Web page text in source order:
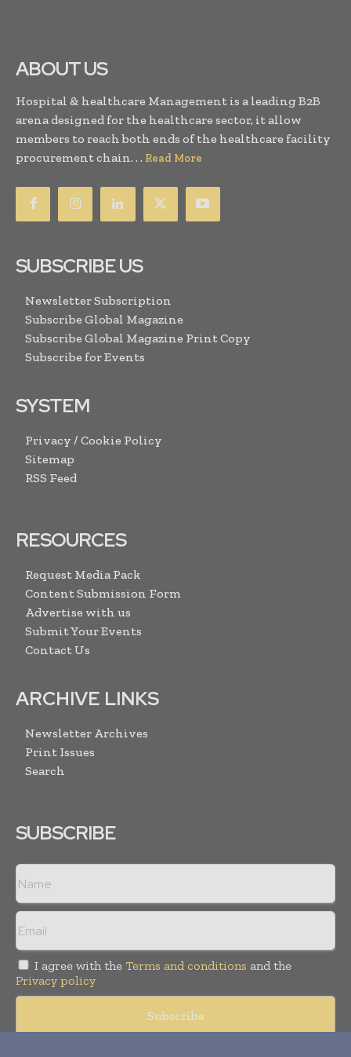
ABOUT US
Hospital & healthcare Management is a leading B2B
arena designed for the healthcare sector, it allow
members to reach both ends of the healthcare facility
procurement chain. . . Read More
SUBSCRIBE US
Newsletter Subscription
Subscribe Global Magazine
Subscribe Global Magazine Print Copy
Subscribe for Events
SYSTEM
Privacy / Cookie Policy
Sitemap
RSS Feed
RESOURCES
Request Media Pack
Content Submission Form
Advertise with us
Submit Your Events
Contact Us
ARCHIVE LINKS
Newsletter Archives
Print Issues
Search
SUBSCRIBE
I agree with the Terms and conditions and the
Privacy policy